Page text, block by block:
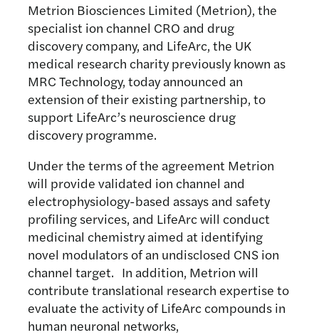
Metrion Biosciences Limited (Metrion), the
specialist ion channel CRO and drug
discovery company, and LifeArc, the UK
medical research charity previously known as
MRC Technology, today announced an
extension of their existing partnership, to
support LifeArc’s neuroscience drug
discovery programme.
Under the terms of the agreement Metrion
will provide validated ion channel and
electrophysiology-based assays and safety
profiling services, and LifeArc will conduct
medicinal chemistry aimed at identifying
novel modulators of an undisclosed CNS ion
channel target. In addition, Metrion will
contribute translational research expertise to
evaluate the activity of LifeArc compounds in
human neuronal networks,